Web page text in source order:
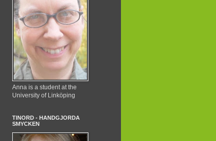
Anna is a student at the
University of Linköping
TINORD - HANDGJORDA
SMYCKEN